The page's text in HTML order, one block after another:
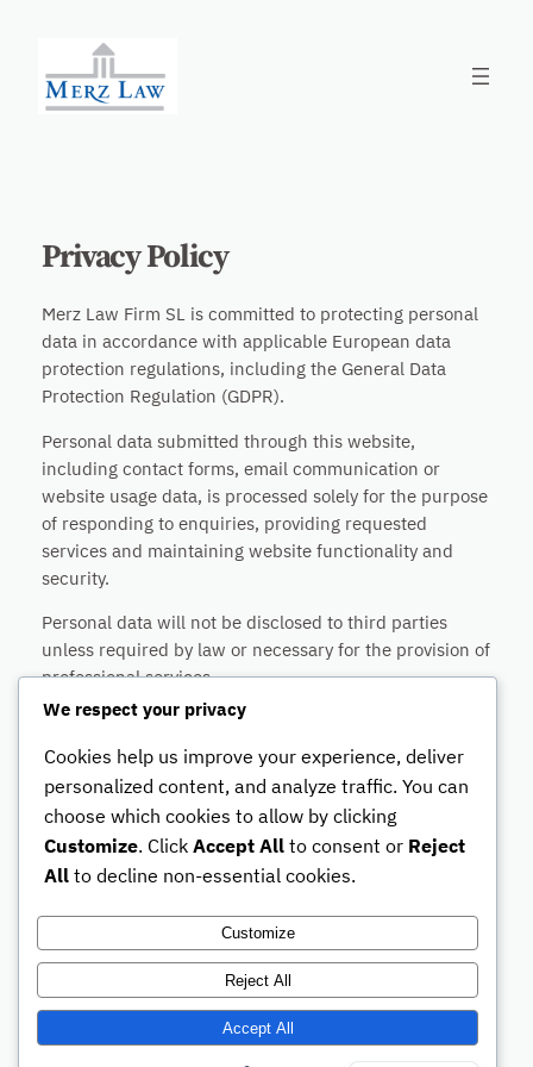
content
Privacy Policy
Merz Law Firm SL is committed to protecting personal
data in accordance with applicable European data
protection regulations, including the General Data
Protection Regulation (GDPR).
Personal data submitted through this website,
including contact forms, email communication or
website usage data, is processed solely for the purpose
of responding to enquiries, providing requested
services and maintaining website functionality and
security.
Personal data will not be disclosed to third parties
unless required by law or necessary for the provision of
professional services.
Users may request access, correction or deletion of
their personal data at any time by contacting:
Merz Law Firm SL
info@merz-lawfirm.com
This website may use cookies and technical services
We respect your privacy
Cookies help us improve your experience, deliver
personalized content, and analyze traffic. You can
choose which cookies to allow by clicking
Customize. Click Accept All to consent or Reject
All to decline non-essential cookies.
Customize
Reject All
Accept All